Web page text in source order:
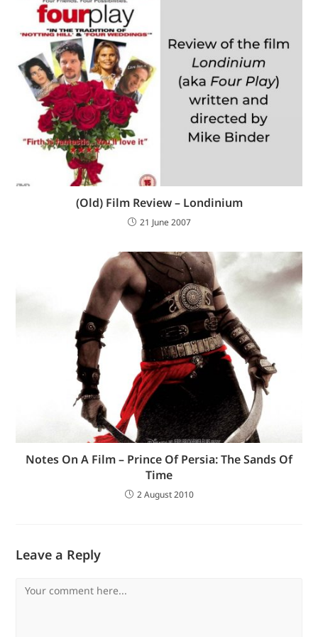
(Old) Film Review – Londinium
21 June 2007
Notes On A Film – Prince Of Persia: The Sands Of
Time
2 August 2010
Leave a Reply
Comment